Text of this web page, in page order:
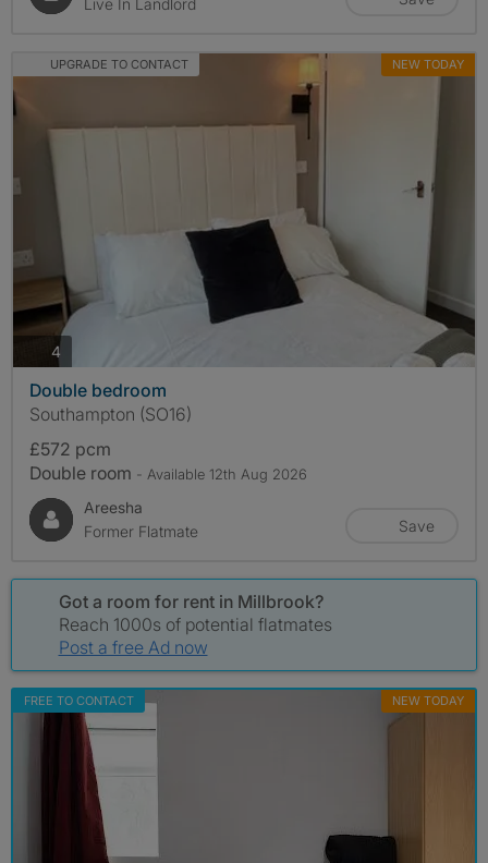
UPGRADE TO CONTACT NEW TODAY
4photos
Double bedroom
Southampton (SO16)
£572 pcm
Double room - Available 12th Aug 2026
Areesha
Former Flatmate
Save
Got a room for rent in Millbrook?
Reach 1000s of potential flatmates
Post a free Ad now
FREE TO CONTACT NEW TODAY